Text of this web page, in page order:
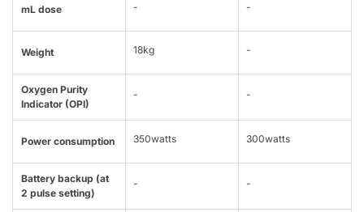
mL dose - -
Weight 18kg -
Oxygen Purity
Indicator (OPI)
- -
Power consumption 350watts 300watts
Battery backup (at
2 pulse setting)
- -